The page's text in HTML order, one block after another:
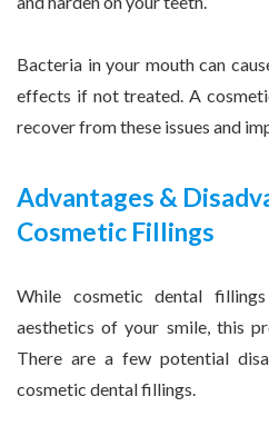
Bacteria in your mouth can
effects if not treated. A
recover from these issues and
Advantages &
Cosmetic Fillings
While cosmetic dental
aesthetics of your smile, this
There are a few potential
cosmetic dental fillings.